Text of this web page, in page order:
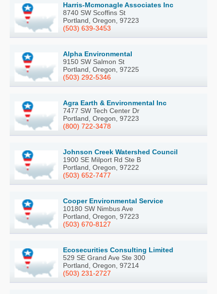
Harris-Mcmonagle Associates Inc
8740 SW Scoffins St
Portland, Oregon, 97223
(503) 639-3453
Alpha Environmental
9150 SW Salmon St
Portland, Oregon, 97225
(503) 292-5346
Agra Earth & Environmental Inc
7477 SW Tech Center Dr
Portland, Oregon, 97223
(800) 722-3478
Johnson Creek Watershed Council
1900 SE Milport Rd Ste B
Portland, Oregon, 97222
(503) 652-7477
Cooper Environmental Service
10180 SW Nimbus Ave
Portland, Oregon, 97223
(503) 670-8127
Ecosecurities Consulting Limited
529 SE Grand Ave Ste 300
Portland, Oregon, 97214
(503) 231-2727